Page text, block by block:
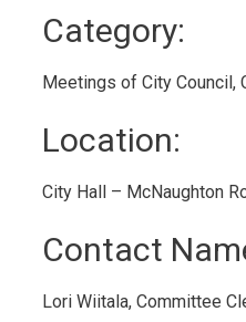
Category:
Meetings of City Council,
Location:
City Hall – McNaughton
Contact
Lori Wiitala, Committee